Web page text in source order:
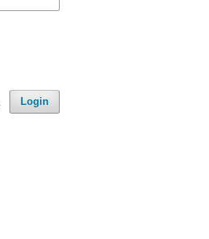
Login